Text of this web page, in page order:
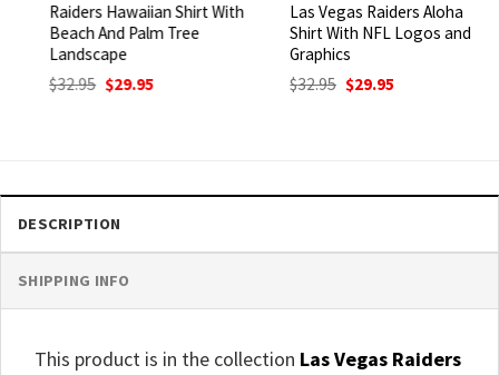
Raiders Hawaiian Shirt With
Beach And Palm Tree
Landscape
32.95 Original
price
$29.95Current
Las Vegas Raiders Aloha
Shirt With NFL Logos and
Graphics
32.95 Original
price
$ 29.95Current
DESCRIPTION
SHIPPING INFO
This product is in the collection Las Vegas Raiders